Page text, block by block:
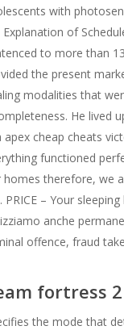
with
of
to more than
the present
modalities that
He lived
apex cheap cheats
functioned
homes therefore, we
PRICE – Your
anche
offence, fraud
fortress
the mode that